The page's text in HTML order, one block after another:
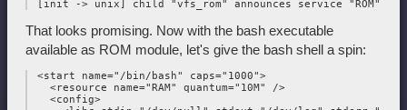
That looks promising. Now with the bash executable
available as ROM module, let's give the bash shell a spin:
<start name="/bin/bash" caps="1000">
   <resource name="RAM" quantum="10M" />
   <config>